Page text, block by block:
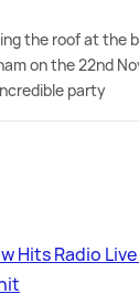
the roof at the
on the 22nd
party
Hits Radio